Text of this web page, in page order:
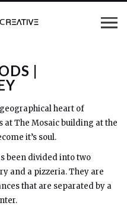
|
heart of
at The Mosaic building at the
it’s soul.
been divided into two
and a pizzeria. They are
that are separated by a